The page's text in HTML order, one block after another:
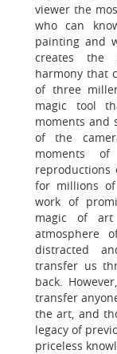
viewer the
who can
painting and
creates the
harmony that
of three
magic tool
moments and
of the
moments
reproductions
for millions
work of
magic of
atmosphere
distracted
transfer us
back.
transfer
the art, and
legacy of
priceless